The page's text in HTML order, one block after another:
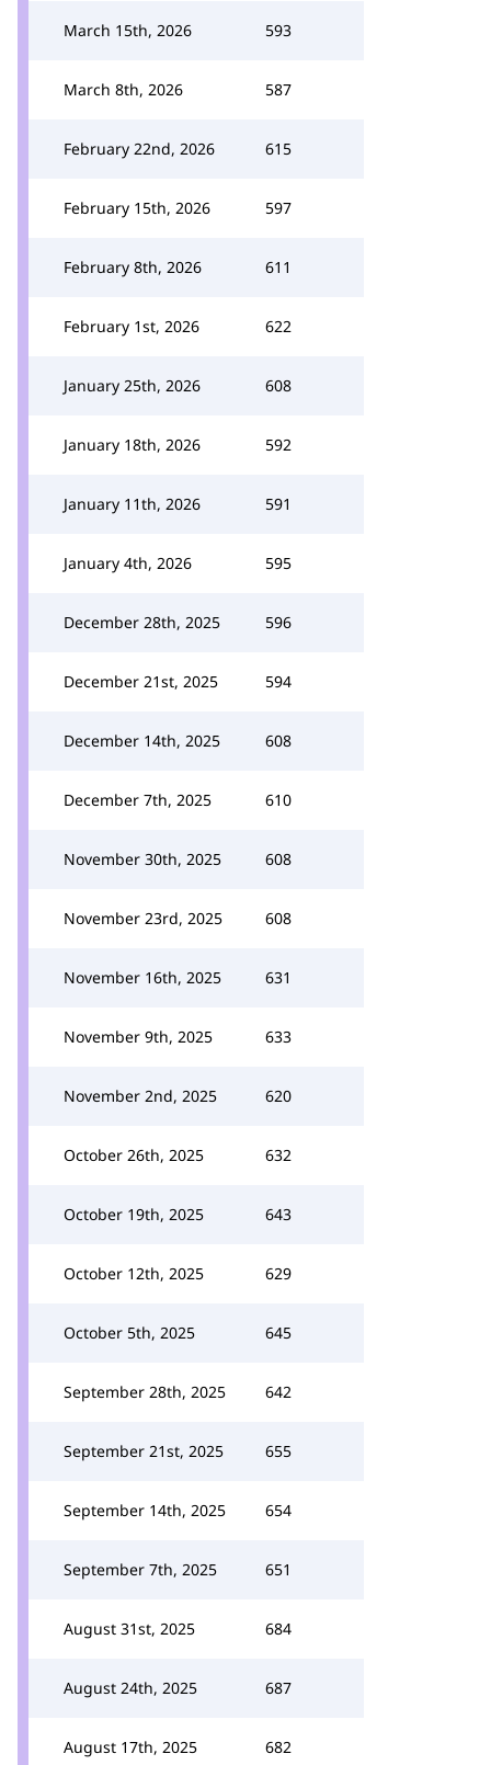
March 15th, 2026 593
March 8th, 2026 587
February 22nd, 2026 615
February 15th, 2026 597
February 8th, 2026 611
February 1st, 2026 622
January 25th, 2026 608
January 18th, 2026 592
January 11th, 2026 591
January 4th, 2026 595
December 28th, 2025 596
December 21st, 2025 594
December 14th, 2025 608
December 7th, 2025 610
November 30th, 2025 608
November 23rd, 2025 608
November 16th, 2025 631
November 9th, 2025 633
November 2nd, 2025 620
October 26th, 2025 632
October 19th, 2025 643
October 12th, 2025 629
October 5th, 2025 645
September 28th, 2025 642
September 21st, 2025 655
September 14th, 2025 654
September 7th, 2025 651
August 31st, 2025 684
August 24th, 2025 687
August 17th, 2025 682